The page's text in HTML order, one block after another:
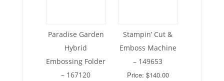
Paradise Garden
Hybrid
Embossing Folder
– 167120
Stampin’ Cut &
Emboss Machine
– 149653
Price: $140.00